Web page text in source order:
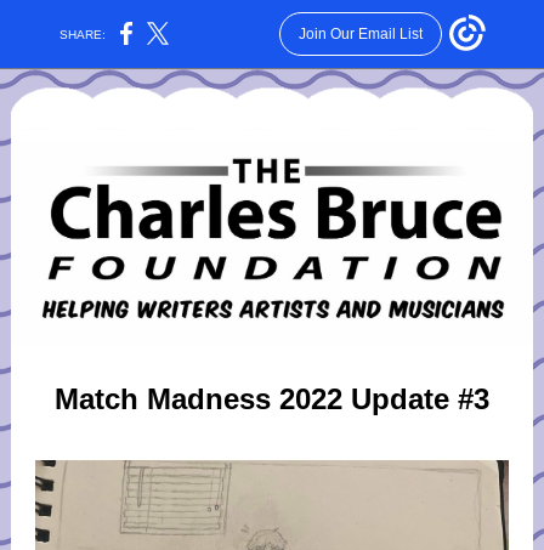
SHARE: Join Our Email List
Match Madness 2022 Update #3